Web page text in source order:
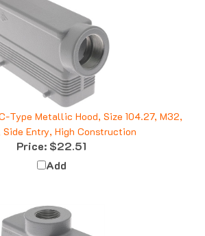
Type Metallic Hood, Size 104.27, M32,
Side Entry, High Construction
Price:$22.51
Add